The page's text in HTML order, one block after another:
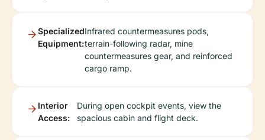
Specialized
Equipment:
Infrared countermeasures pods,
terrain-following radar, mine
countermeasures gear, and reinforced
cargo ramp.
Interior
Access:
During open cockpit events, view the
spacious cabin and flight deck.